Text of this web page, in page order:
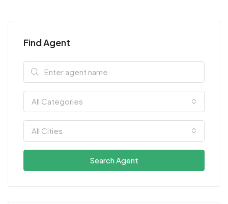
Find Agent
All Categories
All Cities
Search Agent